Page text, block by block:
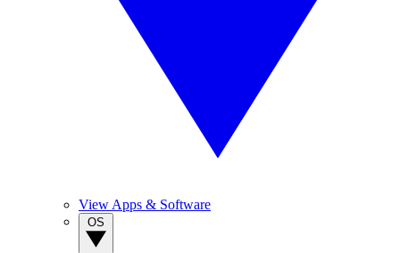
View Apps & Software